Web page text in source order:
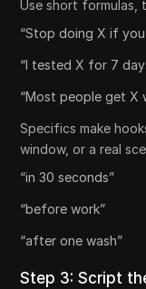
Use short formulas,
“Stop doing X if you
“I tested X for 7
“Most people get X
Specifics make
window, or a real
“in 30 seconds”
“before work”
“after one wash”
Step 3: Script